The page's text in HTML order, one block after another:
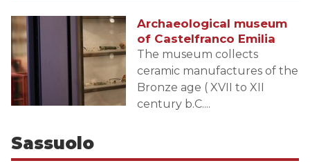
Archaeological museum
of Castelfranco Emilia
The museum collects
ceramic manufactures of the
Bronze age ( XVII to XII
century b.C....
Sassuolo